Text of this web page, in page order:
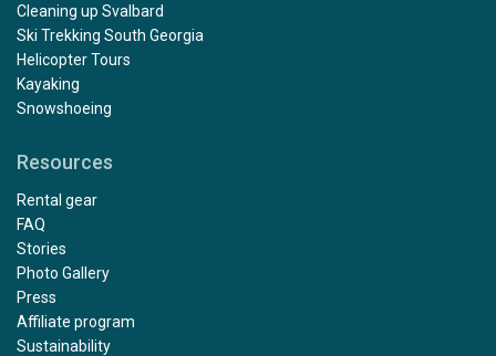
Cleaning up Svalbard
Ski Trekking South Georgia
Helicopter Tours
Kayaking
Snowshoeing
Resources
Rental gear
FAQ
Stories
Photo Gallery
Press
Affiliate program
Sustainability